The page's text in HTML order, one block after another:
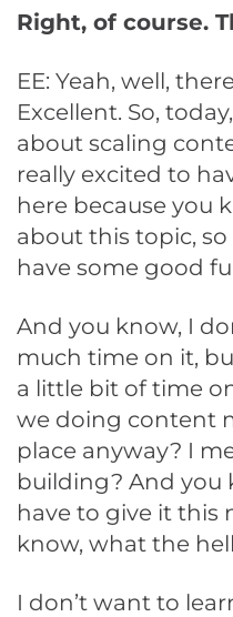
Right, of course.
EE: Yeah, well,
Excellent. So,
about scaling
really excited to
here because you
about this topic,
have some good
And you know, I
much time on it,
a little bit of time
we doing content
place anyway? I
building? And you
have to give it this
know, what the
I don’t want to